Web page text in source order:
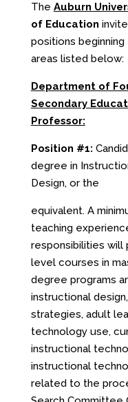
The Auburn
of Education
positions beginning
areas listed below:
Department of
Secondary
Professor:
Position #1:
degree in
Design, or the
equivalent. A
teaching
responsibilities will
level courses in
degree programs
instructional
strategies, adult
technology use,
instructional
instructional
related to the